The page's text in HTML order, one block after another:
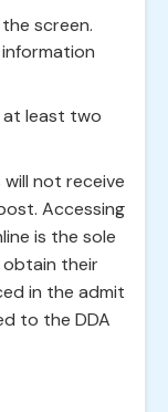
screen.
least two
not receive
Accessing
is the sole
their
in the admit
to the DDA